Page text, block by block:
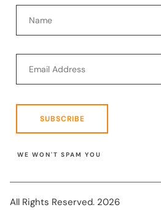
SUBSCRIBE
WE WON'T SPAM YOU
All Rights Reserved. 2026